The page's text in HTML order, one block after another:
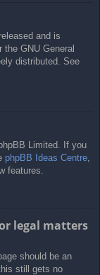
and is
the GNU General
distributed. See
Limited. If you
phpBB Ideas Centre,
features.
legal matters
should be an
still gets no